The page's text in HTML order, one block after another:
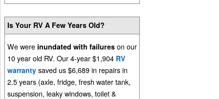
Is Your RV A Few Years Old?
We were inundated with failures on our
10 year old RV. Our 4-year $1,904 RV
warranty saved us $6,689 in repairs in
2.5 years (axle, fridge, fresh water tank,
suspension, leaky windows, toilet &